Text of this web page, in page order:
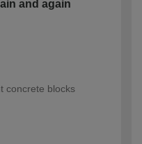
and again
concrete blocks